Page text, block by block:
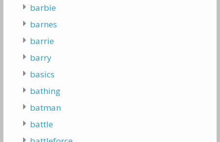
barbie
barnes
barrie
barry
basics
bathing
batman
battle